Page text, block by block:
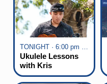
TONIGHT · 6:00 pm - 7:00 pm
Ukulele Lessons
with Kris
Fuchigami